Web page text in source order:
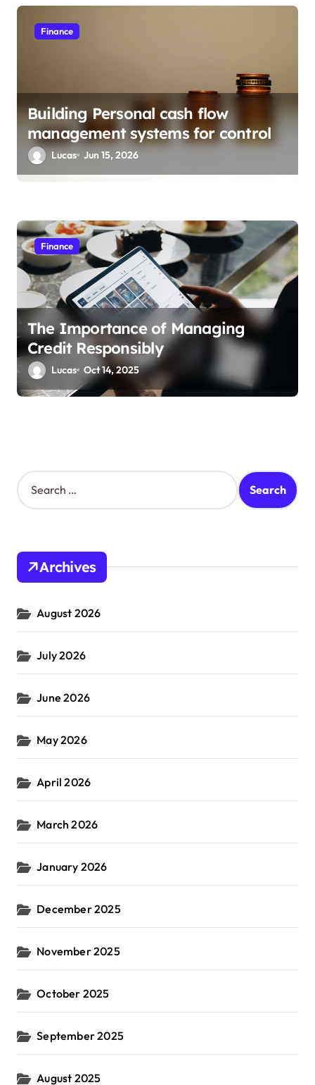
Finance
Building Personal cash flow
management systems for control
Lucas Jun 15, 2026
Finance
The Importance of Managing
Credit Responsibly
Lucas Oct 14, 2025
S
e
h
o
:
Archives
August 2026
July 2026
June 2026
May 2026
April 2026
March 2026
January 2026
December 2025
November 2025
October 2025
September 2025
August 2025